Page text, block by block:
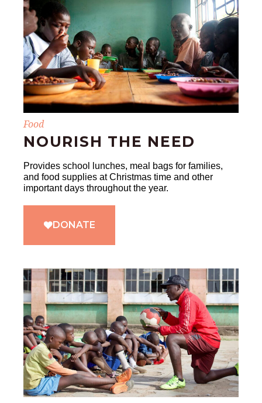
Food
NOURISH THE NEED
Provides school lunches, meal bags for families,
and food supplies at Christmas time and other
important days throughout the year.
DONATE